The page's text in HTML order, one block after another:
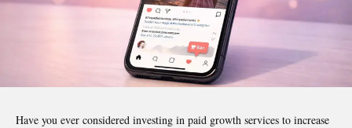
Have you ever considered investing in paid growth services to increase